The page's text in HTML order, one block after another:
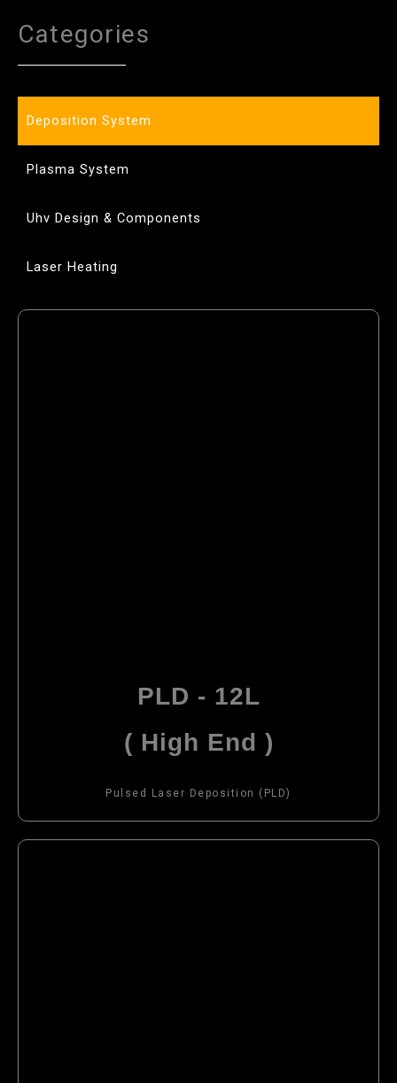
Categories
Deposition System
Plasma System
Uhv Design & Components
Laser Heating
PLD - 12L
( High End )
Pulsed Laser Deposition (PLD)